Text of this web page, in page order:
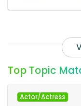
Top Topic
Actor/Actress